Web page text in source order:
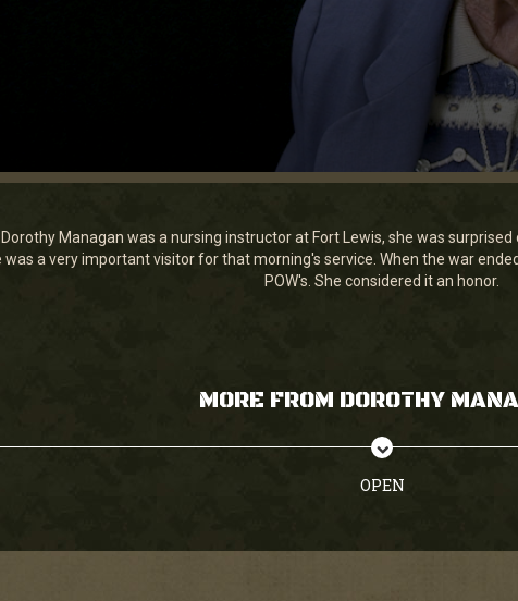
Managan was a nursing instructor at Fort Lewis, she was
was a very important visitor for that morning's service. When the war
POW's. She considered it an honor.
MORE FROM DOROTHY
OPEN